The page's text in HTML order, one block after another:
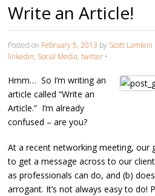
Write an Article!
Posted on February 5, 2013 by Scott Lamlein
linkedin, Social Media, twitter •
Hmm… So I’m writing an
article called “Write an
Article.” I’m already
confused – are you?
At a recent networking meeting, our
to get a message across to our
as professionals can do, and (b)
arrogant. It’s not always easy to do!